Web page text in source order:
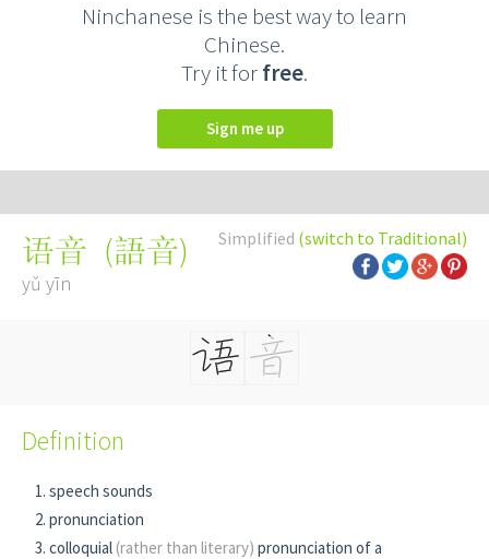
Ninchanese is the best way to learn
Chinese.
Try it forfree.
Sign me up
Simplified (switch to Traditional)
语音 (語音)
yǔ yīn
Definition
speech sounds
pronunciation
colloquial (rather than literary) pronunciation of a